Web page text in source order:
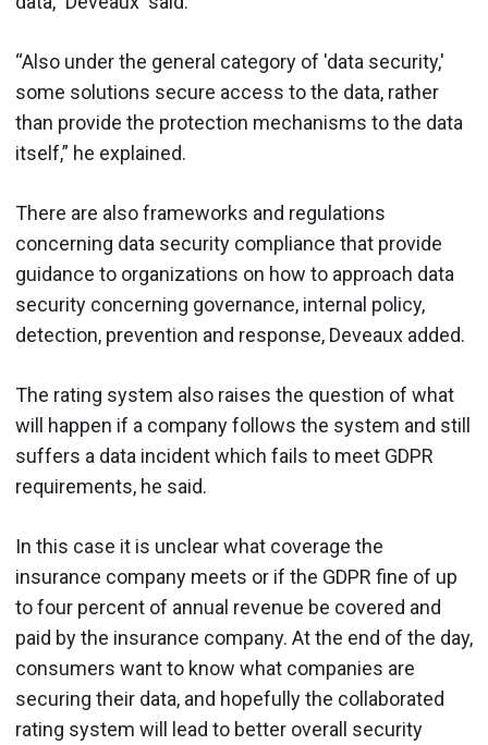
“Also under the general category of 'data security,'
some solutions secure access to the data, rather
than provide the protection mechanisms to the data
itself,” he explained.
There are also frameworks and regulations
concerning data security compliance that provide
guidance to organizations on how to approach data
security concerning governance, internal policy,
detection, prevention and response, Deveaux added.
The rating system also raises the question of what
will happen if a company follows the system and still
suffers a data incident which fails to meet GDPR
requirements, he said.
In this case it is unclear what coverage the
insurance company meets or if the GDPR fine of up
to four percent of annual revenue be covered and
paid by the insurance company. At the end of the day,
consumers want to know what companies are
securing their data, and hopefully the collaborated
rating system will lead to better overall security